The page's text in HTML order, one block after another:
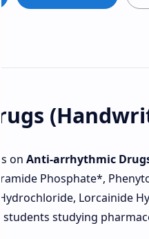
on Anti-arrhythmic
Phosphate*,
Lorcainide
students studying